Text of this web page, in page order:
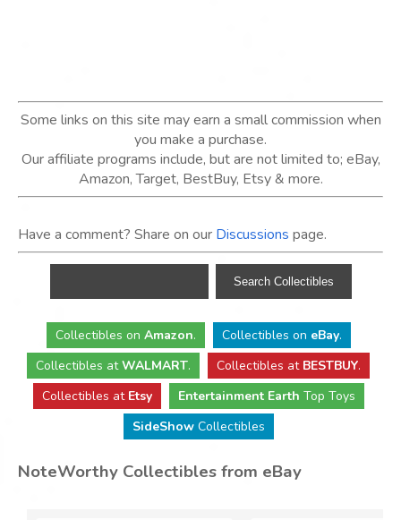
Some links on this site may earn a small commission when
you make a purchase.
Our affiliate programs include, but are not limited to; eBay,
Amazon, Target, BestBuy, Etsy & more.
Have a comment? Share on our Discussions page.
Collectibles on Amazon. Collectibles on eBay.
Collectibles atWALMART. Collectibles at BESTBUY.
Collectibles at Etsy Entertainment Earth Top Toys
SideShowCollectibles
NoteWorthy Collectibles from eBay